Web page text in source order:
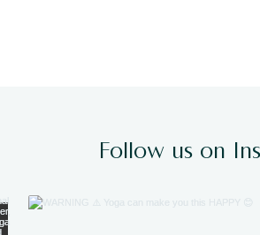
Follow us on